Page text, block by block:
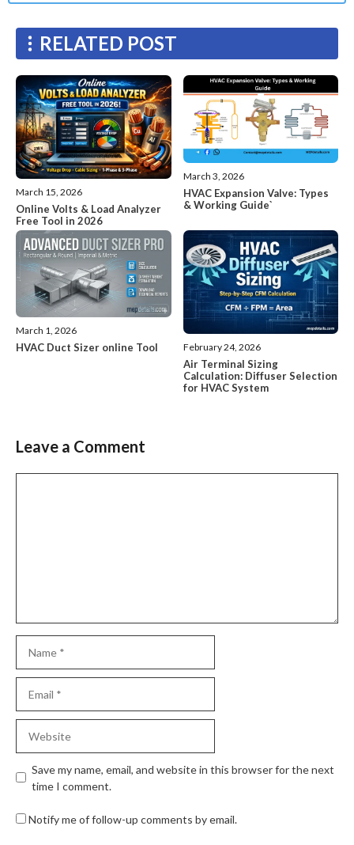
RELATED POST
March 15, 2026
Online Volts & Load Analyzer
Free Tool in 2026
March 3, 2026
HVAC Expansion Valve: Types
& Working Guide`
March 1, 2026
HVAC Duct Sizer online Tool February 24, 2026
Air Terminal Sizing
Calculation: Diffuser Selection
for HVAC System
Leave a Comment
Save my name, email, and website in this browser for the next
time I comment.
Notify me of follow-up comments by email.